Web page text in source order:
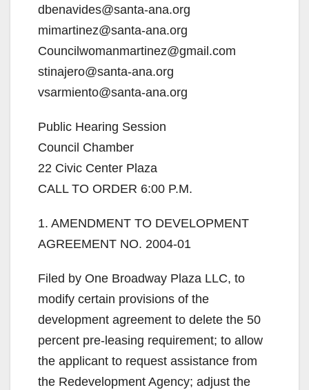
dbenavides@santa-ana.org
mimartinez@santa-ana.org
Councilwomanmartinez@gmail.com
stinajero@santa-ana.org
vsarmiento@santa-ana.org
Public Hearing Session
Council Chamber
22 Civic Center Plaza
CALL TO ORDER 6:00 P.M.
1. AMENDMENT TO DEVELOPMENT
AGREEMENT NO. 2004-01
Filed by One Broadway Plaza LLC, to
modify certain provisions of the
development agreement to delete the 50
percent pre-leasing requirement; to allow
the applicant to request assistance from
the Redevelopment Agency; adjust the